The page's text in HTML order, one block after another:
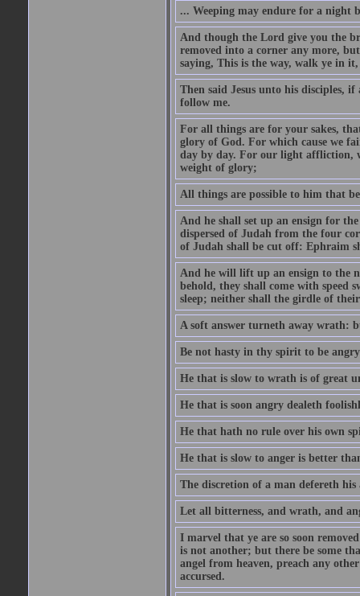
... Weeping may endure for a night
And though the Lord give you the
removed into a corner any more,
saying, This is the way, walk ye in
Then said Jesus unto his disciples,
follow me.
For all things are for your sakes,
glory of God. For which cause we
day by day. For our light affliction,
weight of glory;
All things are possible to him that
And he shall set up an ensign for
dispersed of Judah from the four
of Judah shall be cut off: Ephraim
And he will lift up an ensign to the
behold, they shall come with speed
sleep; neither shall the girdle of
A soft answer turneth away wrath:
Be not hasty in thy spirit to be
He that is slow to wrath is of great
He that is soon angry dealeth
He that hath no rule over his own
He that is slow to anger is better
The discretion of a man defereth
Let all bitterness, and wrath, and
I marvel that ye are so soon
is not another; but there be some
angel from heaven, preach any
accursed.